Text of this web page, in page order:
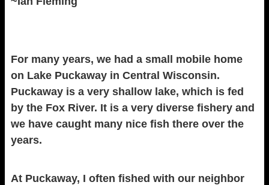
For many years, we had a small mobile home
on Lake Puckaway in Central Wisconsin.
Puckaway is a very shallow lake, which is fed
by the Fox River. It is a very diverse fishery and
we have caught many nice fish there over the
years.
At Puckaway, I often fished with our neighbor